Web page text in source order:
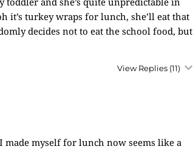
it’s turkey wraps for lunch, she’ll eat that
decides not to eat the school food, but
View Replies (11)
made myself for lunch now seems like a